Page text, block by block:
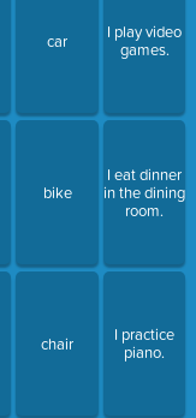
car
bike
chair
I play video
games.
I eat dinner
in the dining
room.
I practice
piano.